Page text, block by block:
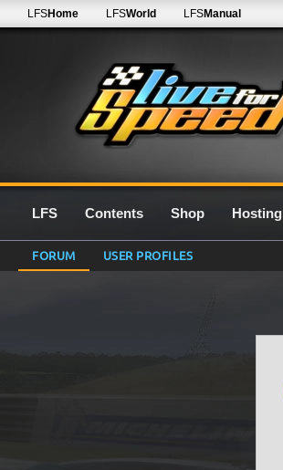
LFSHome LFSWorld LFSManual
LFS Contents Shop Hosting
FORUM USER PROFILES